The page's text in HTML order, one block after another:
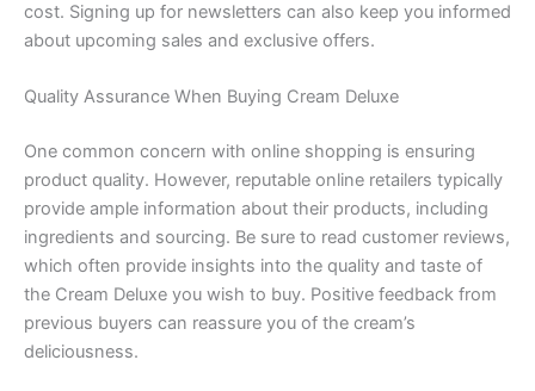
cost. Signing up for newsletters can also keep you informed
about upcoming sales and exclusive offers.
Quality Assurance When Buying Cream Deluxe
One common concern with online shopping is ensuring
product quality. However, reputable online retailers typically
provide ample information about their products, including
ingredients and sourcing. Be sure to read customer reviews,
which often provide insights into the quality and taste of
the Cream Deluxe you wish to buy. Positive feedback from
previous buyers can reassure you of the cream’s
deliciousness.